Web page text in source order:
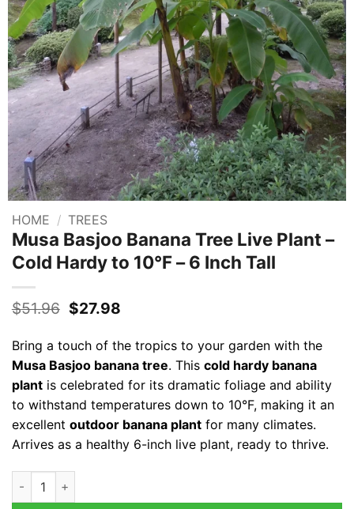
HOME / TREES
Musa Basjoo Banana Tree Live Plant –
Cold Hardy to 10°F – 6 Inch Tall
$51.96 Original
was:
$51.96.
$27.98Current
$27.98.
Bring a touch of the tropics to your garden with the
Musa Basjoo banana tree. This cold hardy banana
plantis celebrated for its dramatic foliage and ability
to withstand temperatures down to 10°F, making it an
excellent outdoor banana plantfor many climates.
Arrives as a healthy 6-inch live plant, ready to thrive.
Musa Basjoo Banana Tree Live Plant - Cold Hardy to 10°F - 6